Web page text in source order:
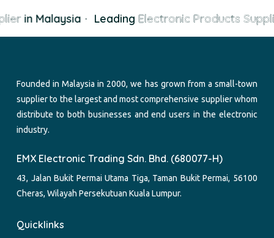
in Malaysia Leading Electronic Products
Founded in Malaysia in 2000, we has grown from a small-town
supplier to the largest and most comprehensive supplier whom
distribute to both businesses and end users in the electronic
industry.
EMX Electronic Trading Sdn. Bhd. (680077-H)
43, Jalan Bukit Permai Utama Tiga, Taman Bukit Permai, 56100
Cheras, Wilayah Persekutuan Kuala Lumpur.
Quicklinks